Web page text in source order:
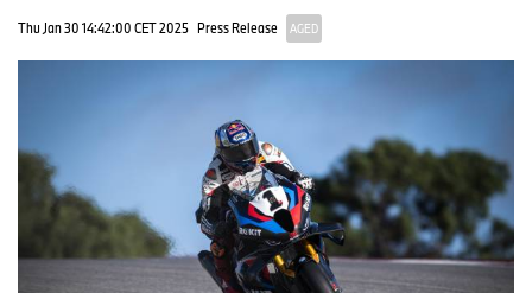
Thu Jan 30 14:42:00 CET 2025 Press Release AGED